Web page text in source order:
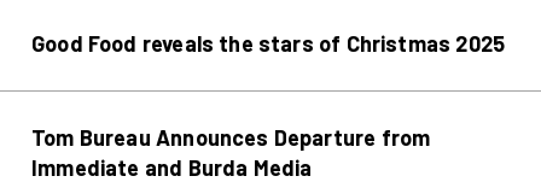
Good Food reveals the stars of Christmas 2025
Tom Bureau Announces Departure from
Immediate and Burda Media